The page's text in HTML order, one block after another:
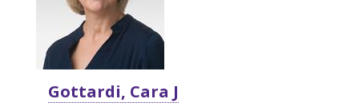
Gottardi, Cara J